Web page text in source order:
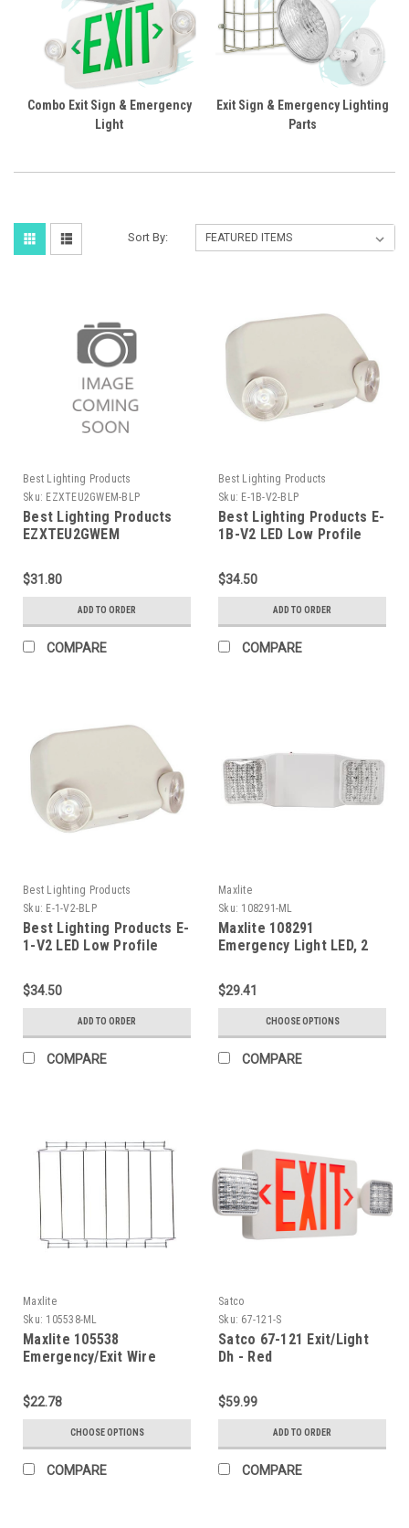
Combo Exit Sign & Emergency
Light
Exit Sign & Emergency Lighting
Parts
Sort By:
Best Lighting Products
Sku: EZXTEU2GWEM-BLP
Best Lighting Products
EZXTEU2GWEM
Green Letters, White
Housing, Battery Backup,
No Self-Diagnostics, No
Dual Circuit Operation,
No Custom Wording, Not
Assembled in USA
$31.80
ADD TO ORDER
COMPARE
Best Lighting Products
Sku: E-1B-V2-BLP
Best Lighting Products E-
1B-V2 LED Low Profile
Emergency Light, Black
Housing, No Remote
Capacity, Dual 120/277
Voltage, 0.5W High Lumen
LED, V2
$34.50
ADD TO ORDER
COMPARE
Best Lighting Products
Sku: E-1-V2-BLP
Best Lighting Products E-
1-V2 LED Low Profile
Emergency Light, White
Housing, No Remote
Capacity, Dual 120/277
Voltage, 0.5W High Lumen
LED, V2
$34.50
ADD TO ORDER
COMPARE
Maxlite
Sku: 108291-ML
Maxlite 108291
Emergency Light LED, 2
Battery Backup
$29.41
CHOOSE OPTIONS
COMPARE
Maxlite
Sku: 105538-ML
Maxlite 105538
Emergency/Exit Wire
$22.78
CHOOSE OPTIONS
COMPARE
Satco
Sku: 67-121-S
Satco 67-121 Exit/Light
Dh - Red
$59.99
ADD TO ORDER
COMPARE